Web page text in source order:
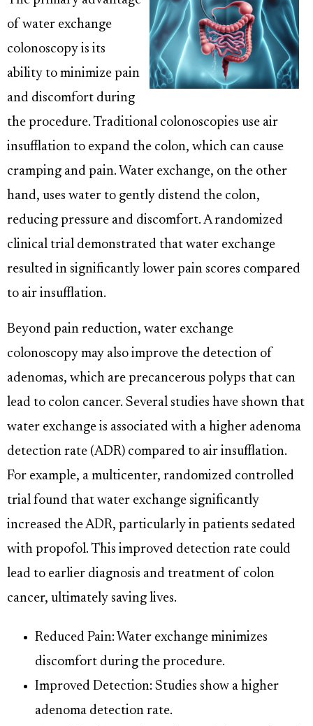
of water exchange
colonoscopy is its
ability to minimize pain
and discomfort during
the procedure. Traditional colonoscopies use air
insufflation to expand the colon, which can cause
cramping and pain. Water exchange, on the other
hand, uses water to gently distend the colon,
reducing pressure and discomfort. A randomized
clinical trial demonstrated that water exchange
resulted in significantly lower pain scores compared
to air insufflation.
Beyond pain reduction, water exchange
colonoscopy may also improve the detection of
adenomas, which are precancerous polyps that can
lead to colon cancer. Several studies have shown that
water exchange is associated with a higher adenoma
detection rate (ADR) compared to air insufflation.
For example, a multicenter, randomized controlled
trial found that water exchange significantly
increased the ADR, particularly in patients sedated
with propofol. This improved detection rate could
lead to earlier diagnosis and treatment of colon
cancer, ultimately saving lives.
Reduced Pain: Water exchange minimizes
discomfort during the procedure.
Improved Detection: Studies show a higher
adenoma detection rate.